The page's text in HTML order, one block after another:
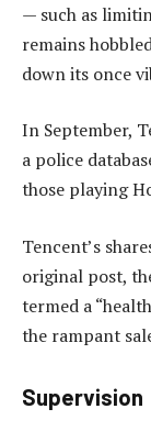
— such as
remains
down its once
In September,
a police
those playing
Tencent’s
original post,
termed a
the rampant
Supervision